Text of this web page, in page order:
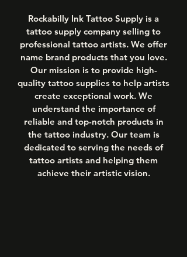
Rockabilly Ink Tattoo Supply is a
tattoo supply company selling to
professional tattoo artists. We offer
name brand products that you love.
Our mission is to provide high-
quality tattoo supplies to help artists
create exceptional work. We
understand the importance of
reliable and top-notch products in
the tattoo industry. Our team is
dedicated to serving the needs of
tattoo artists and helping them
achieve their artistic vision.